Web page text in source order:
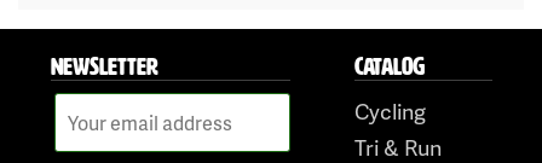
NEWSLETTER CATALOG
Cycling
Tri & Run